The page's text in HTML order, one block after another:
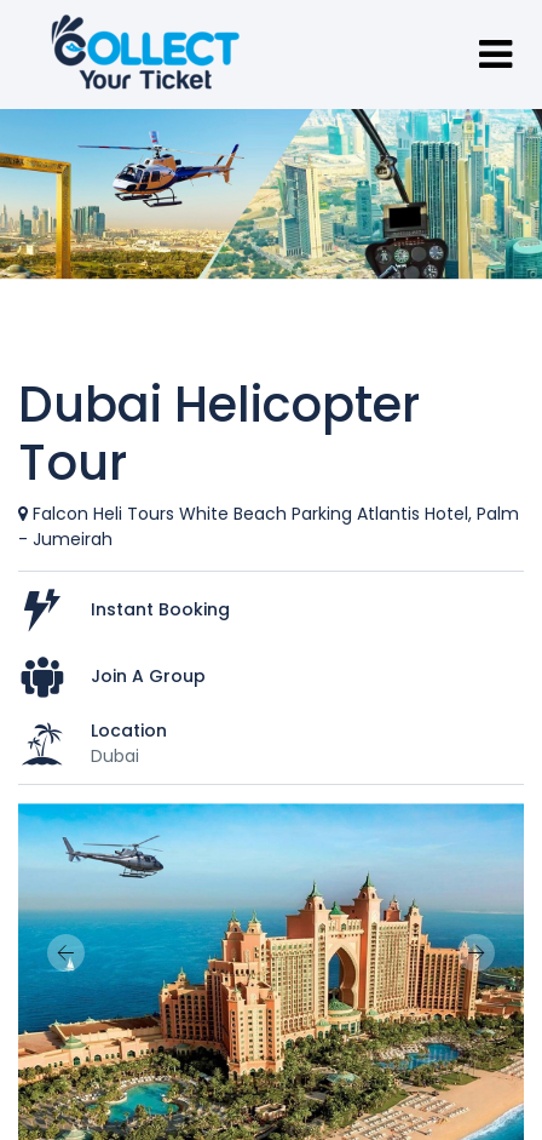
Dubai Helicopter
Tour
Falcon Heli Tours White Beach Parking Atlantis Hotel, Palm
- Jumeirah
Instant Booking
Join A Group
Location
Dubai